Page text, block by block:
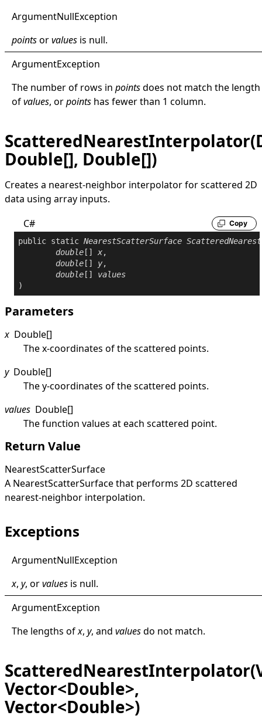
ArgumentNullException
pointsorvalues is null.
ArgumentException
The number of rows in pointsdoes not match the length
ofvalues, orpoints has fewer than 1 column.
Double[], Double[])
Creates a nearest-neighbor interpolator for scattered 2D
data using array inputs.
C#
Copy
public static NearestScatterSurface
double[] x,
double[] y,
double[] values
)
Parameters
x Double[]
The x-coordinates of the scattered points.
y Double[]
The y-coordinates of the scattered points.
values Double[]
The function values at each scattered point.
Return Value
NearestScatterSurface
A NearestScatterSurfacethat performs 2D scattered
nearest-neighbor interpolation.
Exceptions
ArgumentNullException
x, y, orvalues is null.
ArgumentException
The lengths ofx, y, and valuesdo not match.
Vector<Double>,
Vector<Double>)